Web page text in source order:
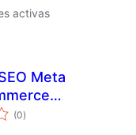
activas
Meta
(0total
de
)